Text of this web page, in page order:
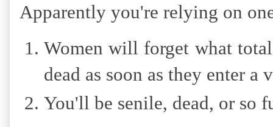
Apparently you're relying on
Women will forget what
dead as soon as they enter a
You'll be senile, dead, or so